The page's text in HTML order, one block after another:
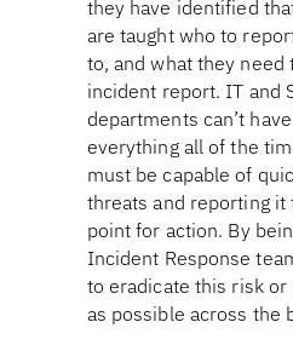
they have identified
are taught who to
to, and what they
incident report. IT and
departments can’t
everything all of the
must be capable of
threats and reporting it
point for action. By
Incident Response
to eradicate this risk
as possible across the